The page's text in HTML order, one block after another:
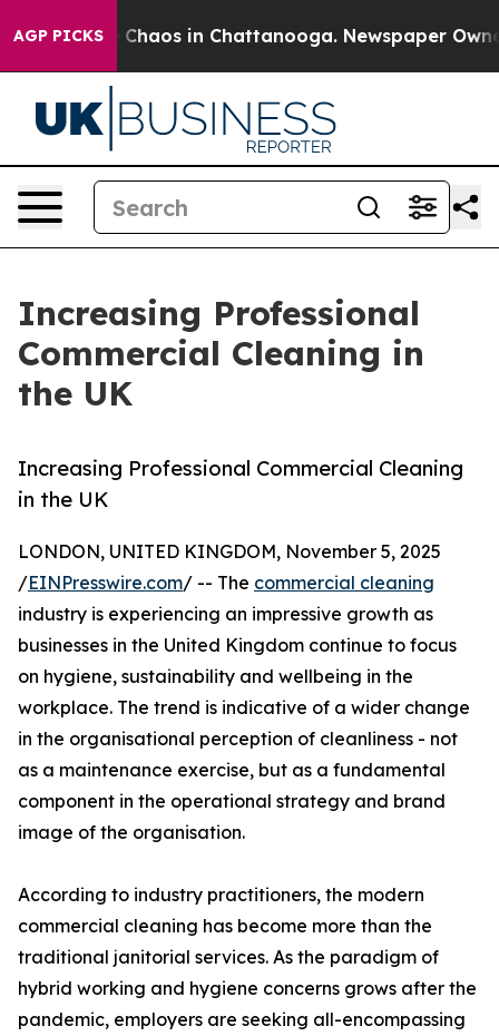
AGP PICKS
Collapse Chaos in Chattanooga. Newspaper
Increasing Professional
Commercial Cleaning in
the UK
Increasing Professional Commercial Cleaning
in the UK
LONDON, UNITED KINGDOM, November 5, 2025
/EINPresswire.com/ -- The commercial cleaning
industry is experiencing an impressive growth as
businesses in the United Kingdom continue to focus
on hygiene, sustainability and wellbeing in the
workplace. The trend is indicative of a wider change
in the organisational perception of cleanliness - not
as a maintenance exercise, but as a fundamental
component in the operational strategy and brand
image of the organisation.
According to industry practitioners, the modern
commercial cleaning has become more than the
traditional janitorial services. As the paradigm of
hybrid working and hygiene concerns grows after the
pandemic, employers are seeking all-encompassing